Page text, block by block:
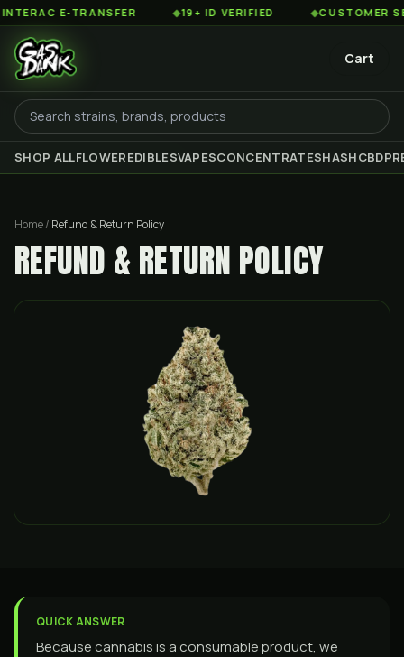
E-TRANSFER 19+ ID VERIFIED CUSTOMER
Cart
SHOP ALLFLOWEREDIBLESVAPESCONCENTRATESHASHCBD
Home/ Refund & Return Policy
REFUND & RETURN POLICY
QUICK ANSWER
Because cannabis is a consumable product, we